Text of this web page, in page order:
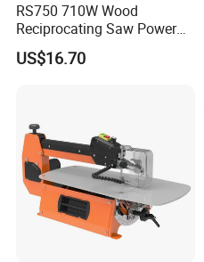
RS750 710W Wood
Reciprocating Saw Power
Tools Electric Saw
US$16.70